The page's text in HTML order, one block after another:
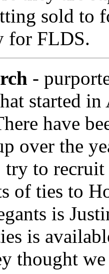
sold to
for FLDS.
-
started
have
over the
to
of ties to
is
is
thought